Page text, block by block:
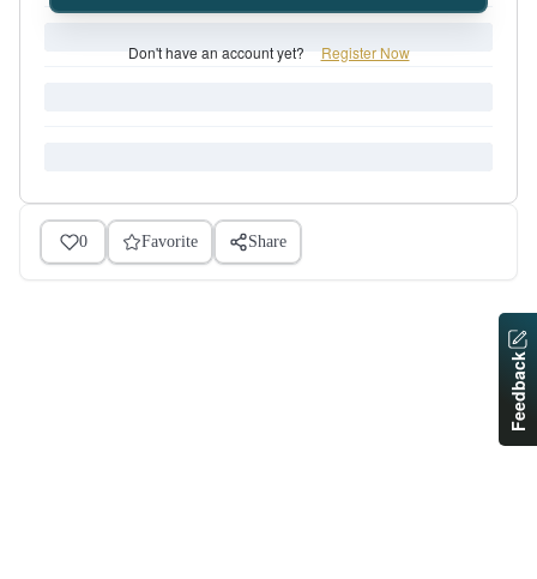
Don't have an account yet? Register Now
0 Favorite Share
Feedback